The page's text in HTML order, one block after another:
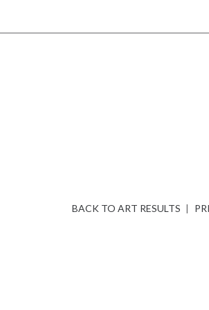
BACK TO ART RESULTS |